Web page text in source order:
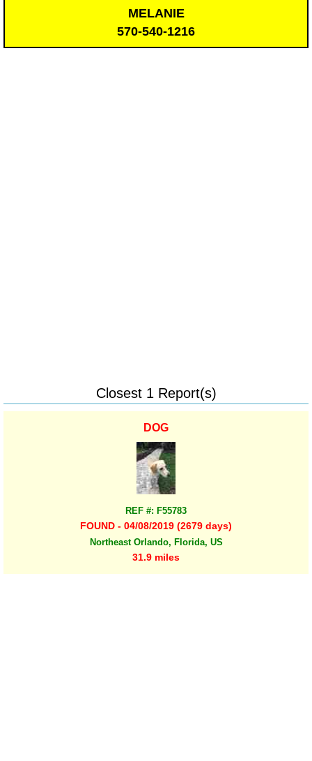
MELANIE
570-540-1216
Closest 1 Report(s)
DOG
REF #: F55783
FOUND - 04/08/2019 (2679 days)
Northeast Orlando, Florida, US
31.9 miles